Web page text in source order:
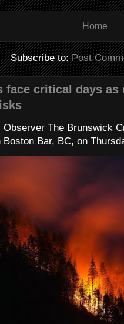
Home
Subscribe to:Post
face critical days as
Observer The Brunswick
Bar, BC, on